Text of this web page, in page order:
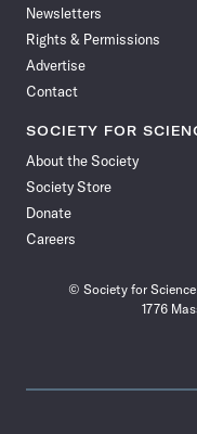
Newsletters
Rights & Permissions
Advertise
Contact
SOCIETY FOR
About the Society
Society Store
Donate
Careers
© Society for
1776